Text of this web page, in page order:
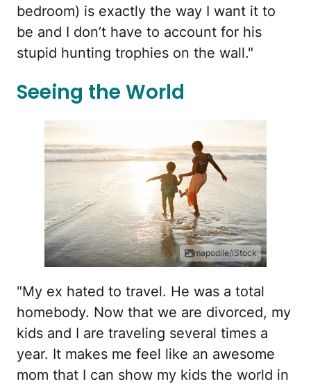
bedroom) is exactly the way I want it to
be and I don’t have to account for his
stupid hunting trophies on the wall."
Seeing the World
mapodile/iStock
"My ex hated to travel. He was a total
homebody. Now that we are divorced, my
kids and I are traveling several times a
year. It makes me feel like an awesome
mom that I can show my kids the world in